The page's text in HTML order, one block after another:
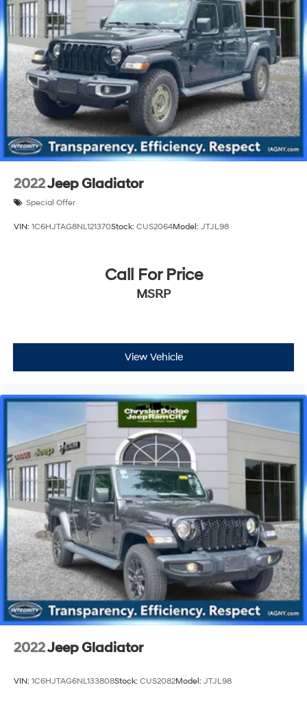
Single Stainless Steel Exhaust
26 Gal. Fuel Tank
Auto Locking Hubs
Short And Long Arm Front Suspension w/Coil Springs
Solid Axle Rear Suspension w/Coil Springs
Regenerative 4-Wheel Disc Brakes w/4-Wheel ABS,
Front Vented Discs, Brake Assist, Hill Hold Control
and Electric Parking Brake
Lithium Ion (li-Ion) Traction Battery 0.43 kWh
Capacity
2022Jeep Gladiator
Special Offer
VIN: 1C6HJTAG8NL121370Stock: CUS2064Model: JTJL98
Call For Price
MSRP
View Vehicle
2022Jeep Gladiator
VIN: 1C6HJTAG6NL133808Stock: CUS2082Model: JTJL98